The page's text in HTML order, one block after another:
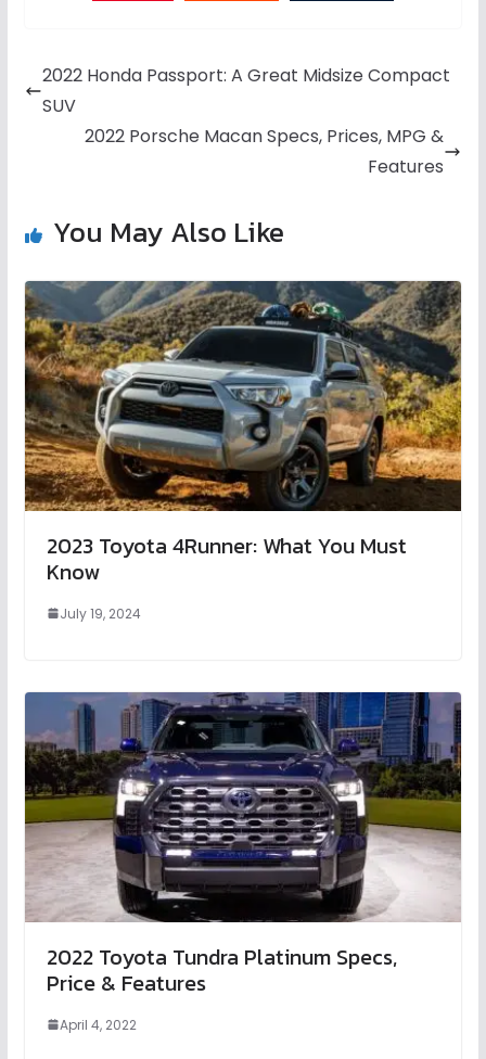
2022 Honda Passport: A Great Midsize Compact
SUV
2022 Porsche Macan Specs, Prices, MPG &
Features
You May Also Like
2023 Toyota 4Runner: What You Must
Know
July 19, 2024
2022 Toyota Tundra Platinum Specs,
Price & Features
April 4, 2022